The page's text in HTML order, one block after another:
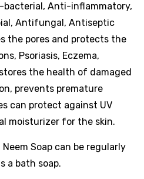
bacterial, Anti-inflammatory,
Antifungal, Antiseptic
the pores and protects the
Psoriasis, Eczema,
the health of damaged
prevents premature
can protect against UV
moisturizer for the skin.
Neem Soap can be regularly
a bath soap.